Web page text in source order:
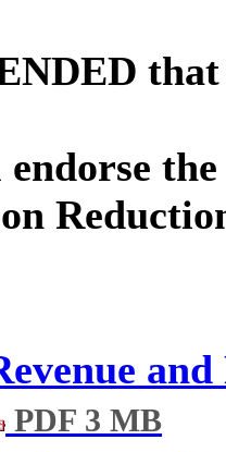
that
PDF 3 MB